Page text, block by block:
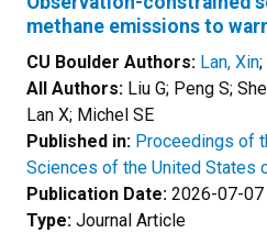
methane emissions to
CU Boulder Authors: Lan, Xin;
All Authors: Liu G; Peng S;
Lan X; Michel SE
Published in: Proceedings of
Sciences of the United States
Publication Date: 2026-07-07
Type: Journal Article